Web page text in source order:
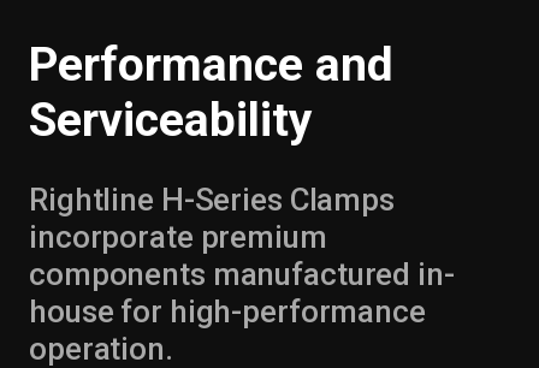
Performance and
Serviceability
Rightline H-Series Clamps
incorporate premium
components manufactured in-
house for high-performance
operation.